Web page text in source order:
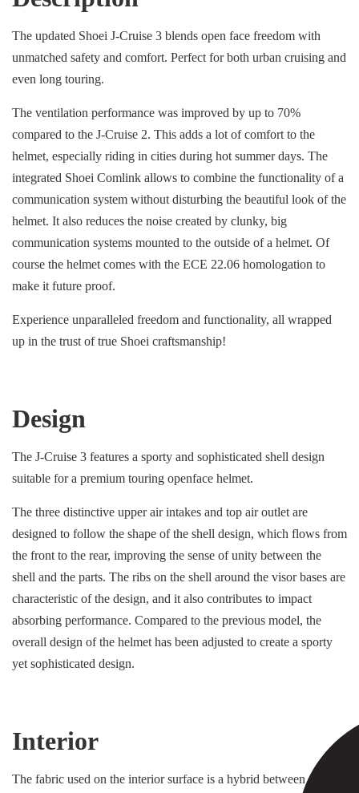
The updated Shoei J-Cruise 3 blends open face freedom with
unmatched safety and comfort. Perfect for both urban cruising and
even long touring.
The ventilation performance was improved by up to 70%
compared to the J-Cruise 2. This adds a lot of comfort to the
helmet, especially riding in cities during hot summer days. The
integrated Shoei Comlink allows to combine the functionality of a
communication system without disturbing the beautiful look of the
helmet. It also reduces the noise created by clunky, big
communication systems mounted to the outside of a helmet. Of
course the helmet comes with the ECE 22.06 homologation to
make it future proof.
Experience unparalleled freedom and functionality, all wrapped
up in the trust of true Shoei craftsmanship!
Design
The J-Cruise 3 features a sporty and sophisticated shell design
suitable for a premium touring openface helmet.
The three distinctive upper air intakes and top air outlet are
designed to follow the shape of the shell design, which flows from
the front to the rear, improving the sense of unity between the
shell and the parts. The ribs on the shell around the visor bases are
characteristic of the design, and it also contributes to impact
absorbing performance. Compared to the previous model, the
overall design of the helmet has been adjusted to create a sporty
yet sophisticated design.
Interior
The fabric used on the interior surface is a hybrid between